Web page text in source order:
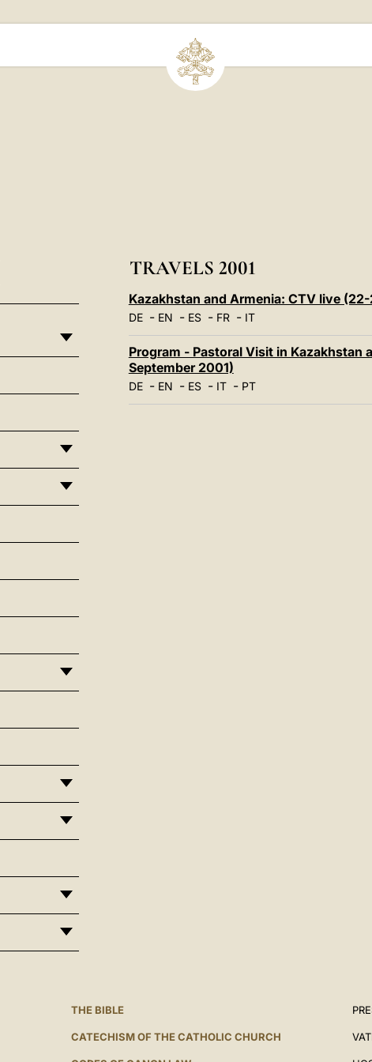
TRAVELS 2001
Kazakhstan and Armenia: CTV live
DE- EN - ES- FR- IT
Program - Pastoral Visit in
September 2001)
DE- EN - ES- IT- PT
THE BIBLE
CATECHISM OF THE CATHOLIC CHURCH